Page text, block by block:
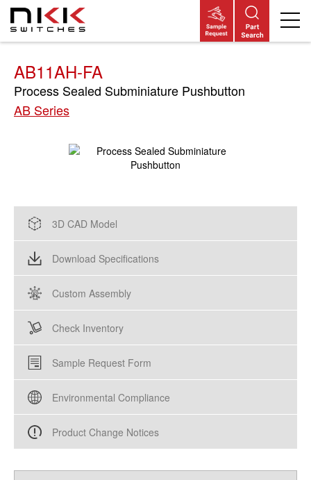
Skip
main
AB11AH-FA
Process Sealed Subminiature Pushbutton
AB Series
3D CAD Model
Download Specifications
Custom Assembly
Check Inventory
Sample Request Form
Environmental Compliance
Product Change Notices